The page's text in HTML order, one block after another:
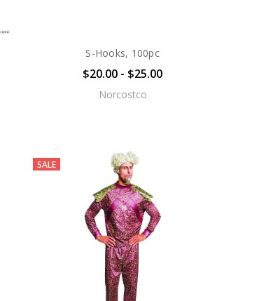
S-Hooks, 100pc
$20.00 - $25.00
Norcostco
SALE